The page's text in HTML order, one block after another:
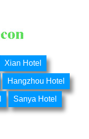
Xian Hotel
Hangzhou Hotel
Sanya Hotel